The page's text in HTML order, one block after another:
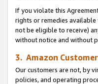
If you violate this
rights or remedies
not be eligible to receive)
without notice and without
3. Amazon
Our customers are not, by
policies, and operating